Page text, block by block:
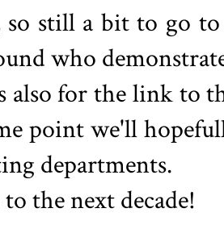
so still a bit to go
who
also for the link to
point we'll
departments.
the next decade!